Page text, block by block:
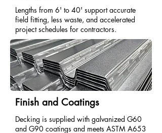
Lengths from 6' to 40' support accurate
field fitting, less waste, and accelerated
project schedules for contractors.
Finish and Coatings
Decking is supplied with galvanized G60
and G90 coatings and meets ASTM A653